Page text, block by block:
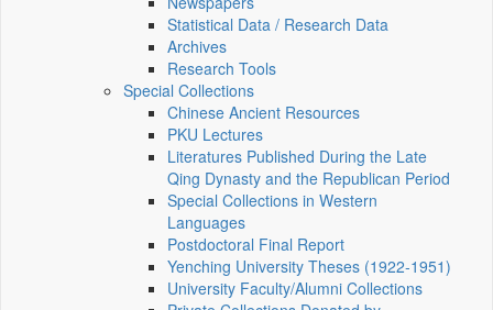
Statistical Data / Research Data
Archives
Research Tools
Special Collections
Chinese Ancient Resources
PKU Lectures
Literatures Published During the Late
Qing Dynasty and the Republican Period
Special Collections in Western
Languages
Postdoctoral Final Report
Yenching University Theses (1922‑1951)
University Faculty/Alumni Collections